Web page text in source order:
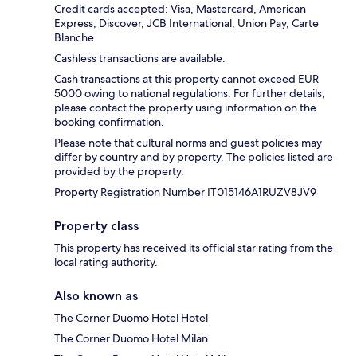
Credit cards accepted: Visa, Mastercard, American
Express, Discover, JCB International, Union Pay, Carte
Blanche
Cashless transactions are available.
Cash transactions at this property cannot exceed EUR
5000 owing to national regulations. For further details,
please contact the property using information on the
booking confirmation.
Please note that cultural norms and guest policies may
differ by country and by property. The policies listed are
provided by the property.
Property Registration Number IT015146A1RUZV8JV9
Property class
This property has received its official star rating from the
local rating authority.
Also known as
The Corner Duomo Hotel Hotel
The Corner Duomo Hotel Milan